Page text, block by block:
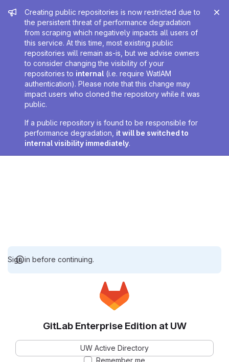
Admin message
Creating public repositories is now restricted due to
the persistent threat of performance degradation
from scraping which negatively impacts all users of
this service. At this time, most existing public
repositories will remain as-is, but we advise owners
to consider changing the visibility of your
repositories to internal (i.e. require WatIAM
authentication). Please note that this change may
impact users who cloned the repository while it was
public.
If a public repository is found to be responsible for
performance degradation, it will be switched to
internal visibility immediately.
Sign in before continuing.
GitLab Enterprise Edition at UW
UW Active Directory
Remember me